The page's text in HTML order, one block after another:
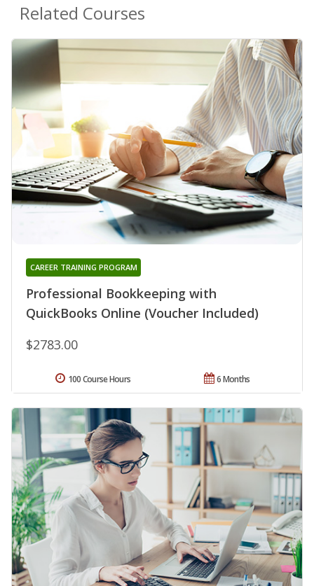
Related Courses
Professional Bookkeeping with
QuickBooks Online (Voucher Included)
CAREER TRAINING PROGRAM
$2783.00
6 Months
100 Course Hours